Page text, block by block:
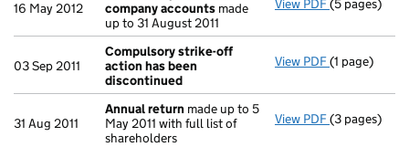
16 May 2012
company accounts made
up to 31 August 2011
View PDF Total
(5 pages)
03 Sep 2011
Compulsory strike-off
action has been
discontinued
View PDF(1 page)
31 Aug 2011
Annual return made up to 5
May 2011 with full list of
shareholders
View PDF Annual
(3 pages)